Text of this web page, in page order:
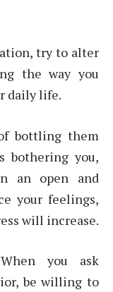
try to alter
the way you
daily life.
bottling them
bothering you,
an open and
your feelings,
will increase.
you ask
be willing to